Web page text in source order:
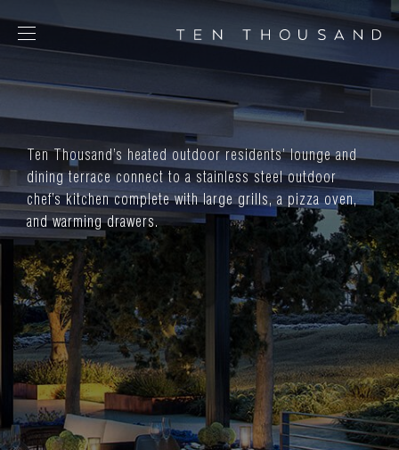
SCHEDULE TOUR
CHAT NOW
CONTACT
CONCEPT
AMENITIES
SERVICES
RESIDENCES
FLOORPLANS
NEIGHBORHOOD
Gallery
Fact Sheet
Ten Thousand’s heated outdoor residents’ lounge and
dining terrace connect to a stainless steel outdoor
chef’s kitchen complete with large grills, a pizza oven,
and warming drawers.